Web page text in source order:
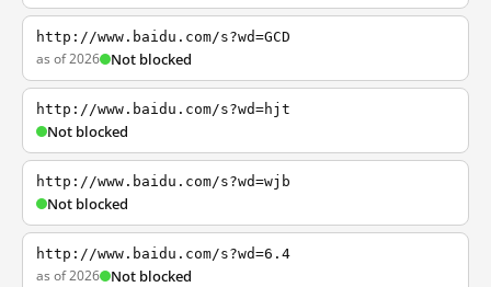
http://www.baidu.com/s?wd=GCD
as of 2026 Not blocked
http://www.baidu.com/s?wd=hjt
Not blocked
http://www.baidu.com/s?wd=wjb
Not blocked
http://www.baidu.com/s?wd=6.4
as of 2026 Not blocked